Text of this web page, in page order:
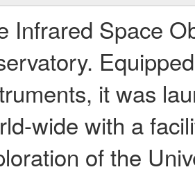
Infrared Space
it was
wide with a
of the